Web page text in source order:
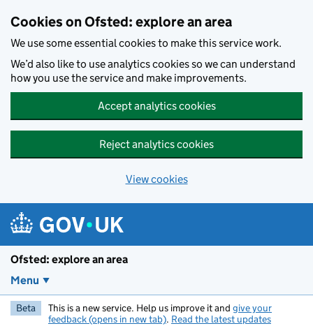
Cookies on Ofsted: explore an area
We use some essential cookies to make this service work.
We’d also like to use analytics cookies so we can understand
how you use the service and make improvements.
Accept analytics cookies
Reject analytics cookies
View cookies
Ofsted: explore an area
Menu
Beta This is a new service. Help us improve it and give your
feedback (opens in new tab). Read the latest updates